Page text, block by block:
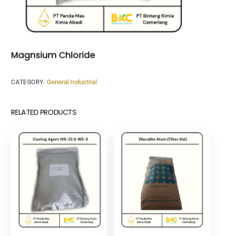
Magnsium Chloride
CATEGORY:General Industrial
RELATED PRODUCTS